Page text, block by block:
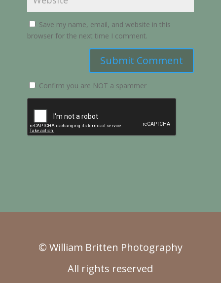
Save my name, email, and website in this
browser for the next time I comment.
Submit Comment
Confirm you are NOT a spammer
© William Britten Photography
All rights reserved